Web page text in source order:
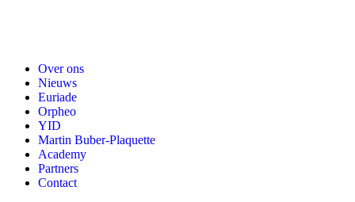
Over ons
Nieuws
Euriade
Orpheo
YID
Martin Buber-Plaquette
Academy
Partners
Contact